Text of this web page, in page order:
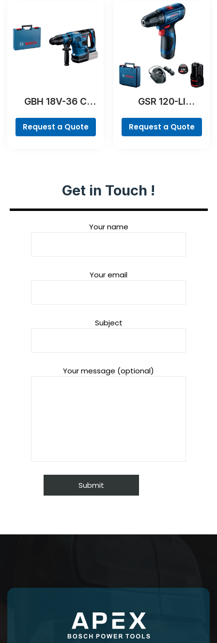
GBH 18V-36 C
Request a Quote
GSR 120-LI
Request a Quote
Get in Touch !
Your name
Your email
Subject
Your message (optional)